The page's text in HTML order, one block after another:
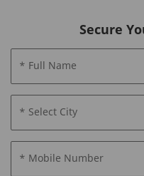
Secure
* Full Name
* Select City
* Mobile Number